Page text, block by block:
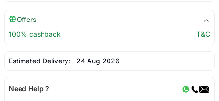
Offers
100% cashback
T&C
Estimated Delivery: 24 Aug 2026
Need Help ?